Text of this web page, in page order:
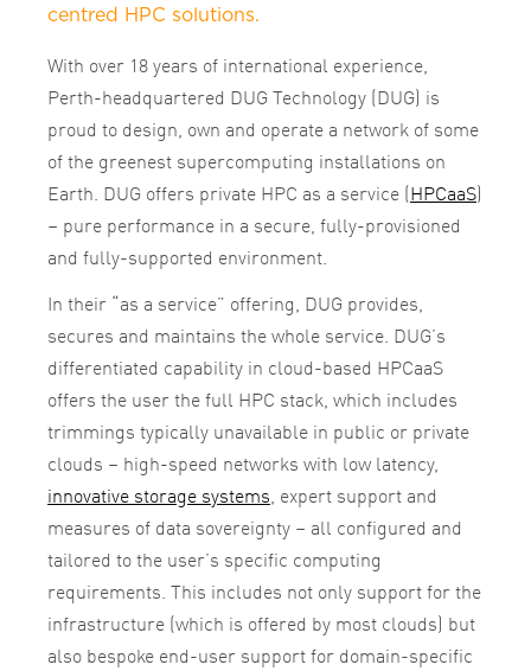
centred HPC solutions.
With over 18 years of international experience,
Perth-headquartered DUG Technology (DUG) is
proud to design, own and operate a network of some
of the greenest supercomputing installations on
Earth. DUG offers private HPC as a service (HPCaaS)
– pure performance in a secure, fully-provisioned
and fully-supported environment.
In their “as a service” offering, DUG provides,
secures and maintains the whole service. DUG’s
differentiated capability in cloud-based HPCaaS
offers the user the full HPC stack, which includes
trimmings typically unavailable in public or private
clouds – high-speed networks with low latency,
innovative storage systems, expert support and
measures of data sovereignty – all configured and
tailored to the user’s specific computing
requirements. This includes not only support for the
infrastructure (which is offered by most clouds) but
also bespoke end-user support for domain-specific